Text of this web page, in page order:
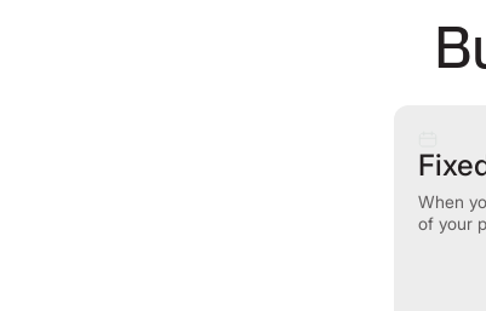
When
of your